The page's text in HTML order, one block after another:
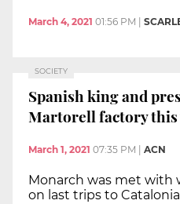
March 4, 2021 01:56 PM
SOCIETY
Spanish king and
Martorell factory this
March 1, 2021 07:35 PM ACN
Monarch was met with
on last trips to Catalonia